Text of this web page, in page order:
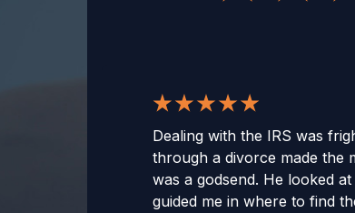
Dealing with the IRS was
through a divorce made the
was a godsend. He looked
guided me in where to find